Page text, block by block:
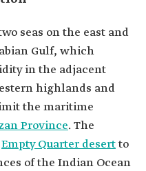
seas on the east and
Gulf, which
in the adjacent
highlands and
the maritime
Province. The
Empty Quarter desertto
of the Indian Ocean